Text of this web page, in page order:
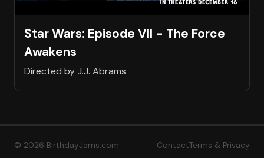
Star Wars: Episode VII - The Force
Awakens
Directed by J.J. Abrams
© 2026 BirthdayJams.com ContactTerms & Privacy